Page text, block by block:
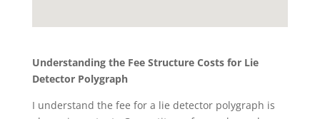
Understanding the Fee Structure Costs for Lie
Detector Polygraph
I understand the fee for a lie detector polygraph is